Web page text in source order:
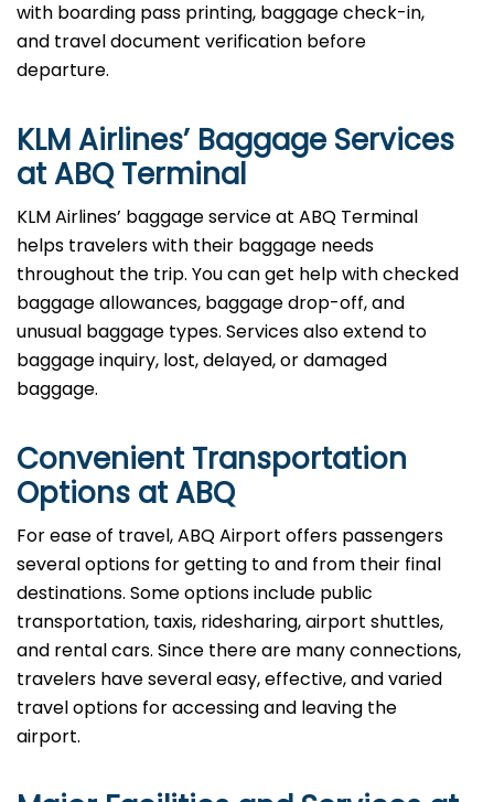
with boarding pass printing, baggage check-in,
and travel document verification before
departure.
KLM Airlines’ Baggage Services
at ABQ Terminal
KLM Airlines’ baggage service at ABQ Terminal
helps travelers with their baggage needs
throughout the trip. You can get help with checked
baggage allowances, baggage drop-off, and
unusual baggage types. Services also extend to
baggage inquiry, lost, delayed, or damaged
baggage.
Convenient Transportation
Options at ABQ
For ease of travel, ABQ Airport offers passengers
several options for getting to and from their final
destinations. Some options include public
transportation, taxis, ridesharing, airport shuttles,
and rental cars. Since there are many connections,
travelers have several easy, effective, and varied
travel options for accessing and leaving the
airport.